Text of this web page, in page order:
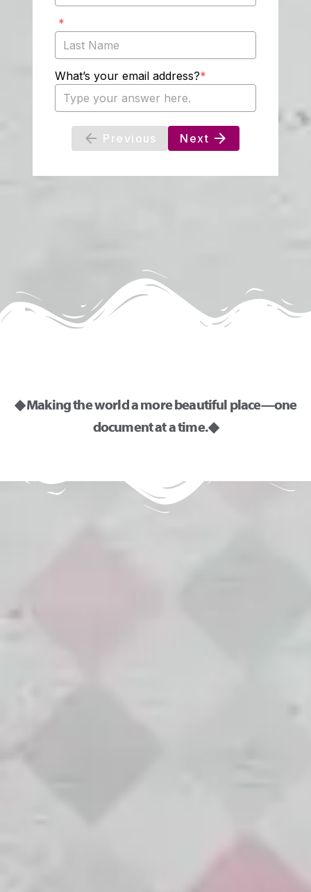
◆ Making the world a more beautiful place—one
document at a time. ◆